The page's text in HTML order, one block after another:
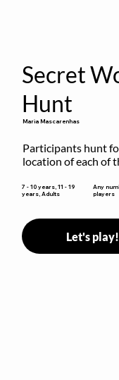
Secret
Hunt
Maria Mascarenhas
Participants hunt
location of each of
7 - 10 years, 11 - 19
years, Adults
Any
players
Let's play!